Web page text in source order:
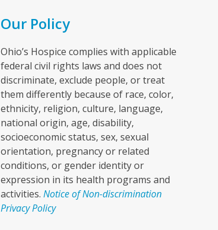
Our Policy
Ohio’s Hospice complies with applicable
federal civil rights laws and does not
discriminate, exclude people, or treat
them differently because of race, color,
ethnicity, religion, culture, language,
national origin, age, disability,
socioeconomic status, sex, sexual
orientation, pregnancy or related
conditions, or gender identity or
expression in its health programs and
activities. Notice of Non-discrimination
Privacy Policy